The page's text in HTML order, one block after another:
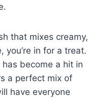
that mixes creamy,
you’re in for a treat.
has become a hit in
a perfect mix of
have everyone